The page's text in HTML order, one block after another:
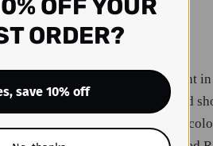
Look daring and confident
your inner adventurer and
sleeveless halter is solid-
OFF YOUR
ORDER?
save 10% off